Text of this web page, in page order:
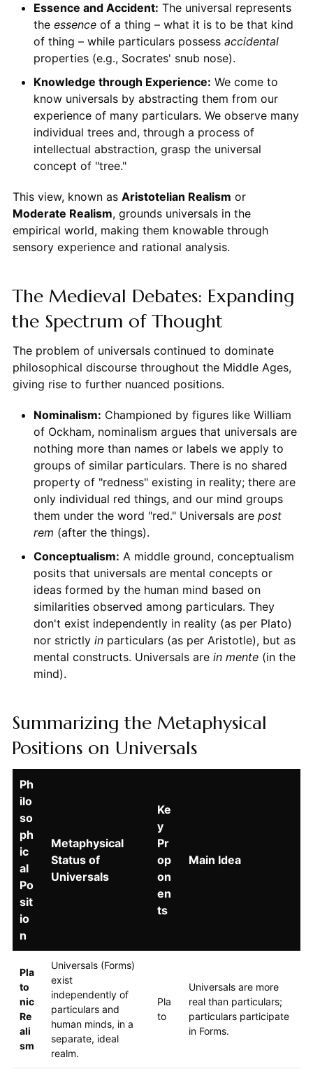
Essence and Accident: The universal represents
the essenceof a thing – what it is to be that kind
of thing – while particulars possess accidental
properties (e.g., Socrates' snub nose).
Knowledge through Experience: We come to
know universals by abstracting them from our
experience of many particulars. We observe many
individual trees and, through a process of
intellectual abstraction, grasp the universal
concept of "tree."
This view, known as Aristotelian Realism or
Moderate Realism, grounds universals in the
empirical world, making them knowable through
sensory experience and rational analysis.
The Medieval Debates: Expanding
the Spectrum of Thought
The problem of universals continued to dominate
philosophical discourse throughout the Middle Ages,
giving rise to further nuanced positions.
Nominalism: Championed by figures like William
of Ockham, nominalism argues that universals are
nothing more than names or labels we apply to
groups of similar particulars. There is no shared
property of "redness" existing in reality; there are
only individual red things, and our mind groups
them under the word "red." Universals are post
rem (after the things).
Conceptualism: A middle ground, conceptualism
posits that universals are mental concepts or
ideas formed by the human mind based on
similarities observed among particulars. They
don't exist independently in reality (as per Plato)
nor strictly inparticulars (as per Aristotle), but as
mental constructs. Universals are in mente(in the
mind).
Summarizing the Metaphysical
Positions on Universals
Ph
ilo
so
ph
ic
al
Po
sit
io
n
Metaphysical
Status of
Universals
Ke
y
Pr
op
on
en
ts
Main Idea
Pla
to
nic
Re
ali
sm
Universals (Forms)
exist
independently of
particulars and
human minds, in a
separate, ideal
realm.
Pla
to
Universals are more
real than particulars;
particulars participate
in Forms.